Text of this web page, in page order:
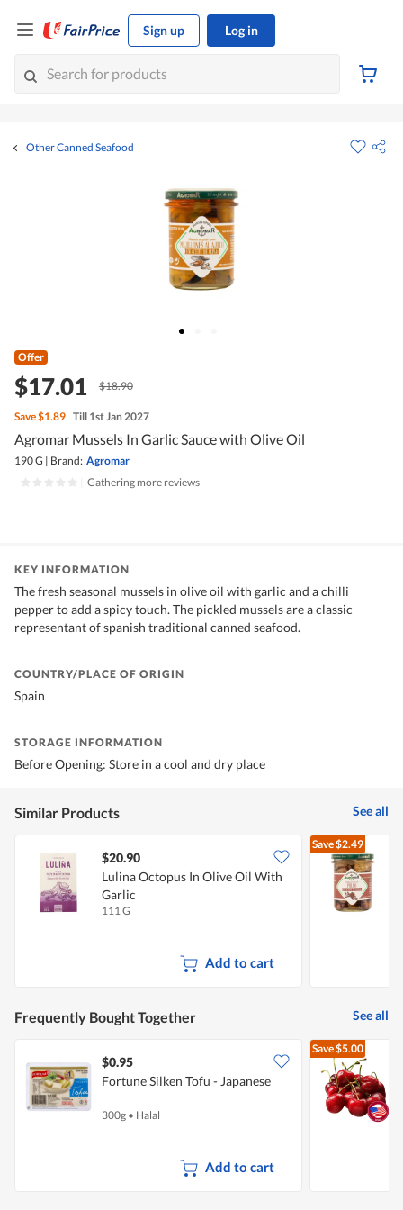
Sign up Log in
Other Canned Seafood
Offer
$17.01 $18.90
Save$1.89 Till 1st Jan 2027
Agromar Mussels In Garlic Sauce with Olive Oil
190 G | Brand: Agromar
Gathering more reviews
KEY INFORMATION
The fresh seasonal mussels in olive oil with garlic and a chilli
pepper to add a spicy touch. The pickled mussels are a classic
representant of spanish traditional canned seafood.
COUNTRY/PLACE OF ORIGIN
Spain
STORAGE INFORMATION
Before Opening: Store in a cool and dry place
Similar Products See all
$20.90
Lulina Octopus In Olive Oil With
Garlic
111 G
Add to cart
Save$2.49
Frequently Bought Together See all
$0.95
Fortune Silken Tofu - Japanese
300g • Halal
Add to cart
Save$5.00